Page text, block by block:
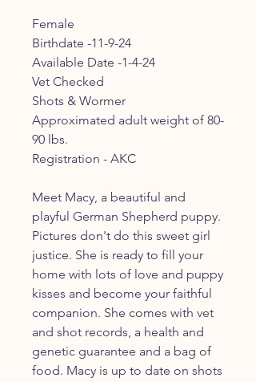
Female
Birthdate -11-9-24
Available Date -1-4-24
Vet Checked
Shots & Wormer
Approximated adult weight of 80-
90 lbs.
Registration - AKC
Meet Macy, a beautiful and
playful German Shepherd puppy.
Pictures don't do this sweet girl
justice. She is ready to fill your
home with lots of love and puppy
kisses and become your faithful
companion. She comes with vet
and shot records, a health and
genetic guarantee and a bag of
food. Macy is up to date on shots